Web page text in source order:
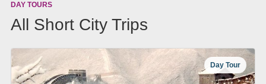
DAY TOURS
All Short City Trips
Day Tour